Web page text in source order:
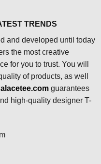
TRENDS
and developed until today
the most creative
for you to trust. You will
of products, as well
guarantees
high-quality designer T-